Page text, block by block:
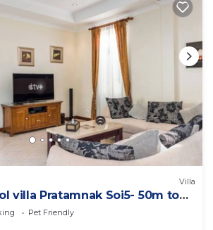
Villa
villa Pratamnak Soi5- 50m to
Pet Friendly